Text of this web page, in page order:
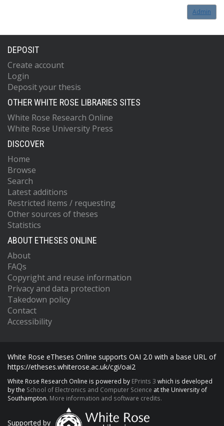
Admin
DEPOSIT
Create account
Login
Deposit your thesis
OTHER WHITE ROSE LIBRARIES SITES
White Rose Research Online
White Rose University Press
DISCOVER
Home
Browse
Search
Latest additions
Restricted items / requesting
Other sources of theses
Statistics
ABOUT ETHESES ONLINE
About
FAQs
Copyright and reuse information
Privacy and data protection
Takedown policy
Contact
Accessibility
White Rose eTheses Online supports OAI 2.0 with a base URL of
https://etheses.whiterose.ac.uk/cgi/oai2
White Rose Research Online is powered by EPrints 3 which is developed
by the School of Electronics and Computer Science at the University of
Southampton. More information and software credits.
Supported by